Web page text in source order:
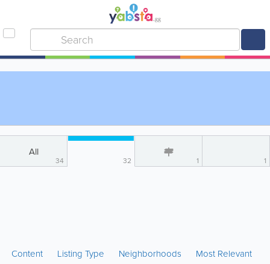
All
34 32 1 1
Content Listing Type Neighborhoods Most Relevant